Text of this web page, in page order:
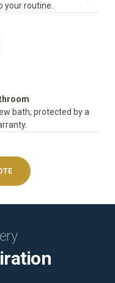
your routine.
bath, protected by a